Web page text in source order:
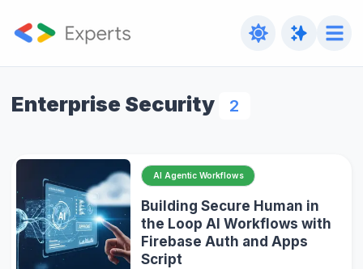
Enterprise Security 2
AI Agentic Workflows
Building Secure Human in
the Loop AI Workflows with
Firebase Auth and Apps
Script